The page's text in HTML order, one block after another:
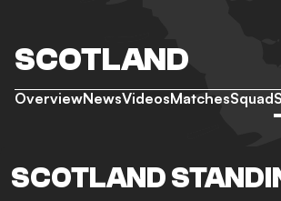
SCOTLAND
OverviewNewsVideosMatchesSquad
SCOTLAND